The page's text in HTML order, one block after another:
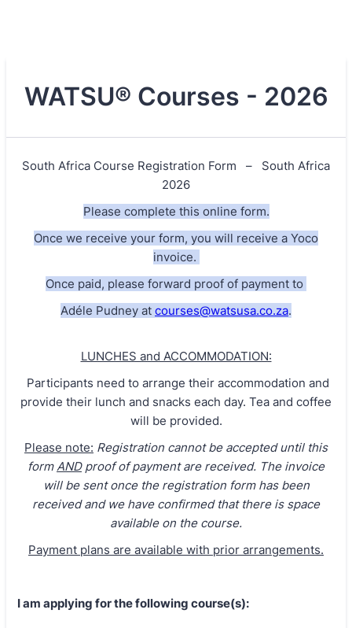
WATSU® Courses - 2026
South Africa Course Registration Form – South Africa
2026
Please complete this online form.
Once we receive your form, you will receive a Yoco
invoice.
Once paid, please forward proof of payment to
Adéle Pudney at courses@watsusa.co.za.
LUNCHES and ACCOMMODATION:
Participants need to arrange their accommodation and
provide their lunch and snacks each day. Tea and coffee
will be provided.
Please note: Registration cannot be accepted until this
formANDproof of payment are received. The invoice
will be sent once the registration form has been
received and we have confirmed that there is space
available on the course.
Payment plans are available with prior arrangements.
I am applying for the following course(s):